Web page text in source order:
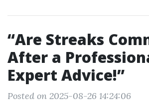
“Are Streaks
After a
Expert Advice!”
Posted on 2025-08-26 14:24:06